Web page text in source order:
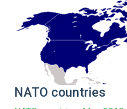
NATO countries